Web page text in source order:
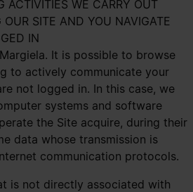
ACTIVITIES WE CARRY OUT
SITE AND YOU NAVIGATE
IN
It is possible to browse
to actively communicate your
not logged in. In this case, we
systems and software
the Site acquire, during their
data whose transmission is
communication protocols.
is not directly associated with